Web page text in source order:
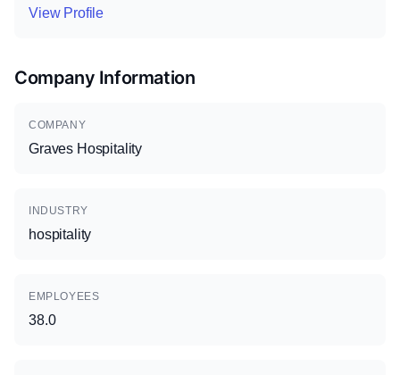
View Profile
Company Information
COMPANY
Graves Hospitality
INDUSTRY
hospitality
EMPLOYEES
38.0